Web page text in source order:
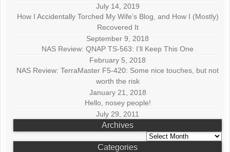
July 14, 2019
How I Accidentally Torched My Wife’s Blog, and How I (Mostly)
Recovered It
September 9, 2018
NAS Review: QNAP TS-563: I’ll Keep This One
February 5, 2018
NAS Review: TerraMaster F5-420: Some nice touches, but not
worth the risk
January 21, 2018
Hello, nosey people!
July 29, 2011
Archives
Archives
Categories